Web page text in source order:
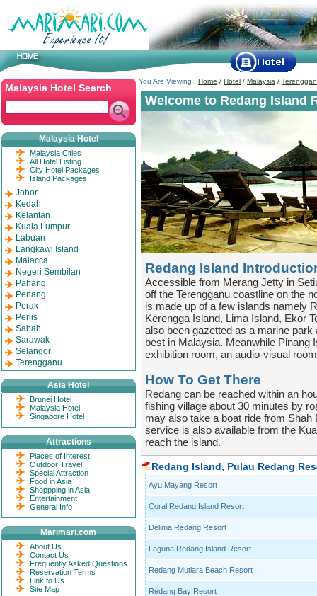
You Are Viewing : Home / Hotel / Malaysia /
Welcome to Redang Island
Redang Island
Accessible from Merang Jetty in
off the Terengganu coastline on the
is made up of a few islands namely
Kerengga Island, Lima Island, Ekor
also been gazetted as a marine
best in Malaysia. Meanwhile Pinang
exhibition room, an audio-visual
How To Get There
Redang can be reached within an
fishing village about 30 minutes by
may also take a boat ride from
service is also available from the
reach the island.
Redang Island, Pulau Redang
Ayu Mayang Resort
Coral Redang Island Resort
Delima Redang Resort
Laguna Redang Island Resort
Redang Mutiara Beach Resort
Redang Bay Resort
Malaysia Hotel Search
Malaysia Hotel
Malaysia Cities
All Hotel Listing
City Hotel Packages
Island Packages
Johor
Kedah
Kelantan
Kuala Lumpur
Labuan
Langkawi Island
Malacca
Negeri Sembilan
Pahang
Penang
Perak
Perlis
Sabah
Sarawak
Selangor
Terengganu
Asia Hotel
Brunei Hotel
Malaysia Hotel
Singapore Hotel
Attractions
Places of Interest
Outdoor Travel
Special Attraction
Food in Asia
Shoppping in Asia
Entertainment
General Info
Marimari.com
About Us
Contact Us
Frequently Asked Questions
Reservation Terms
Link to Us
Site Map